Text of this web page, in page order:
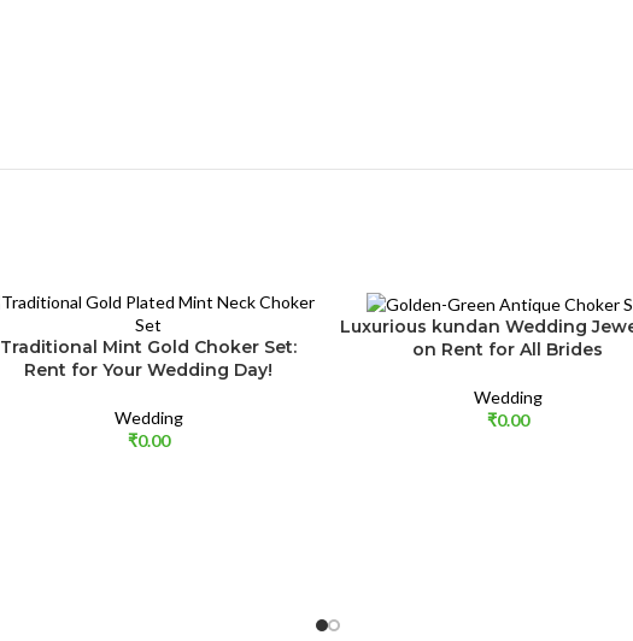
Traditional Mint Gold Choker Set:
Rent for Your Wedding Day!
Wedding
₹0.00
Luxurious kundan Wedding
on Rent for All Brides
Wedding
₹0.00